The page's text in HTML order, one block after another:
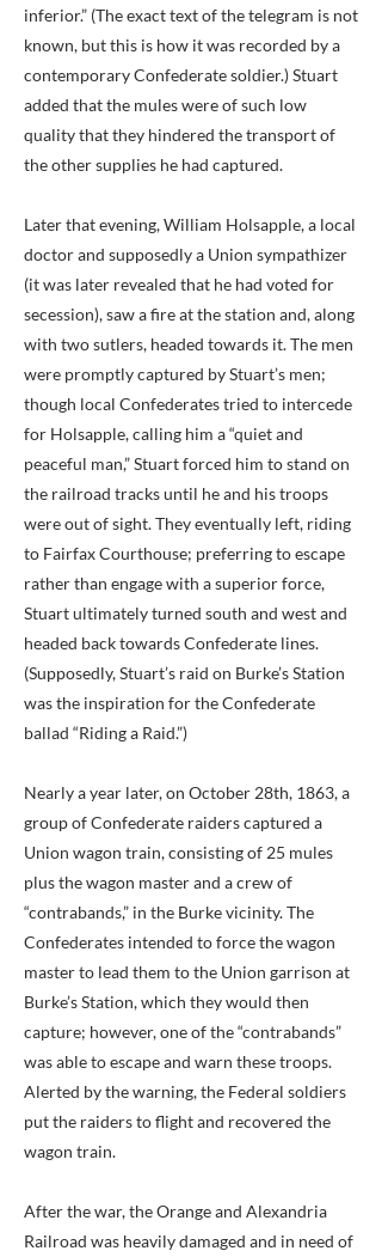
inferior.” (The exact text of the telegram is not
known, but this is how it was recorded by a
contemporary Confederate soldier.) Stuart
added that the mules were of such low
quality that they hindered the transport of
the other supplies he had captured.
Later that evening, William Holsapple, a local
doctor and supposedly a Union sympathizer
(it was later revealed that he had voted for
secession), saw a fire at the station and, along
with two sutlers, headed towards it. The men
were promptly captured by Stuart’s men;
though local Confederates tried to intercede
for Holsapple, calling him a “quiet and
peaceful man,” Stuart forced him to stand on
the railroad tracks until he and his troops
were out of sight. They eventually left, riding
to Fairfax Courthouse; preferring to escape
rather than engage with a superior force,
Stuart ultimately turned south and west and
headed back towards Confederate lines.
(Supposedly, Stuart’s raid on Burke’s Station
was the inspiration for the Confederate
ballad “Riding a Raid.”)
Nearly a year later, on October 28th, 1863, a
group of Confederate raiders captured a
Union wagon train, consisting of 25 mules
plus the wagon master and a crew of
“contrabands,” in the Burke vicinity. The
Confederates intended to force the wagon
master to lead them to the Union garrison at
Burke’s Station, which they would then
capture; however, one of the “contrabands”
was able to escape and warn these troops.
Alerted by the warning, the Federal soldiers
put the raiders to flight and recovered the
wagon train.
After the war, the Orange and Alexandria
Railroad was heavily damaged and in need of